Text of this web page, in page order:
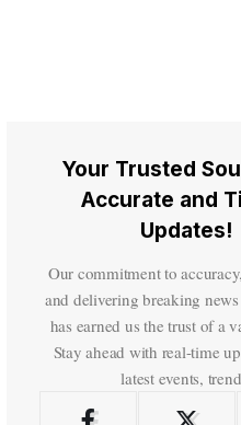
Your Trusted
Accurate and
Updates!
Our commitment to
and delivering breaking
has earned us the trust of a
Stay ahead with real-time
latest events,